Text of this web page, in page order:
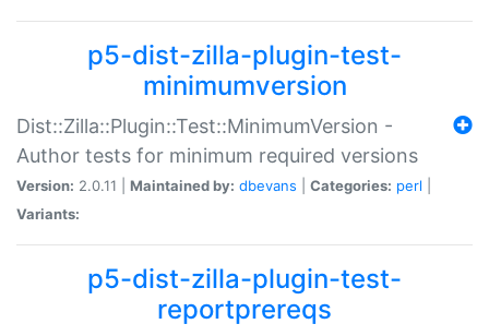
p5-dist-zilla-plugin-test-
minimumversion
Dist::Zilla::Plugin::Test::MinimumVersion -
Author tests for minimum required versions
Version: 2.0.11 | Maintained by: dbevans Categories: perl
Variants:
p5-dist-zilla-plugin-test-
reportprereqs